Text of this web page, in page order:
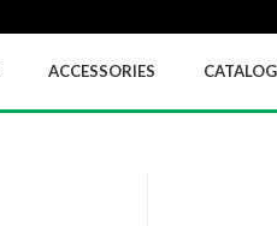
ACCESSORIES CATALOG